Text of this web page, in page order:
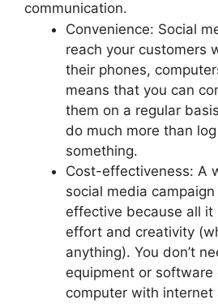
communication.
Convenience: Social
reach your customers
their phones,
means that you can
them on a regular
do much more than
something.
Cost-effectiveness: A
social media
effective because all it
effort and creativity
anything). You don’t
equipment or software
computer with internet